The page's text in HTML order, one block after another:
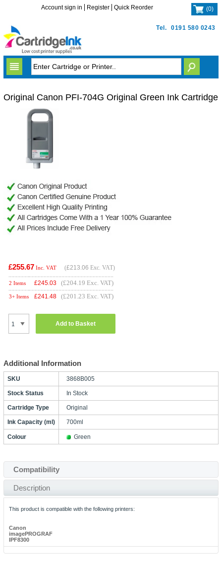
Tel. 0191 580 0243
Account sign in Register Quick Reorder (0)
Original Canon PFI-704G Original Green Ink Cartridge
£255.67 Inc. VAT (£213.06 Exc. VAT)
2 Items £245.03 (£204.19 Exc. VAT)
3+ Items £241.48 (£201.23 Exc. VAT)
Add to Basket
Additional Information
SKU 3868B005
Stock Status In Stock
Cartridge Type Original
Ink Capacity (ml) 700ml
Colour Green
Compatibility
Description
This product is compatible with the following printers:
Canon
imagePROGRAF
IPF8300